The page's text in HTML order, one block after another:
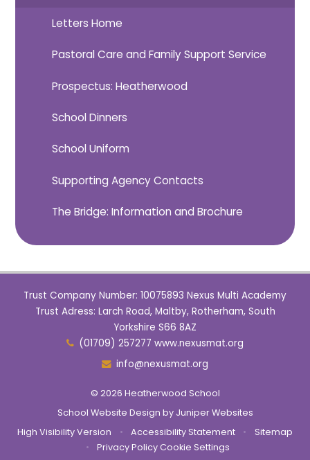
Letters Home
Pastoral Care and Family Support Service
Prospectus: Heatherwood
School Dinners
School Uniform
Supporting Agency Contacts
The Bridge: Information and Brochure
Trust Company Number: 10075893 Nexus Multi Academy
Trust Adress: Larch Road, Maltby, Rotherham, South
Yorkshire S66 8AZ
(01709) 257277 www.nexusmat.org
info@nexusmat.org
© 2026 Heatherwood School
School Website Design by Juniper Websites
High Visibility Version
• Accessibility Statement •
Sitemap
•
Privacy PolicyCookie Settings